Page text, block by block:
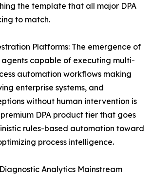
the template that all major DPA
to match.
Platforms: The emergence of
capable of executing multi-
automation workflows making
enterprise systems, and
without human intervention is
DPA product tier that goes
rules-based automation toward
process intelligence.
Analytics Mainstream